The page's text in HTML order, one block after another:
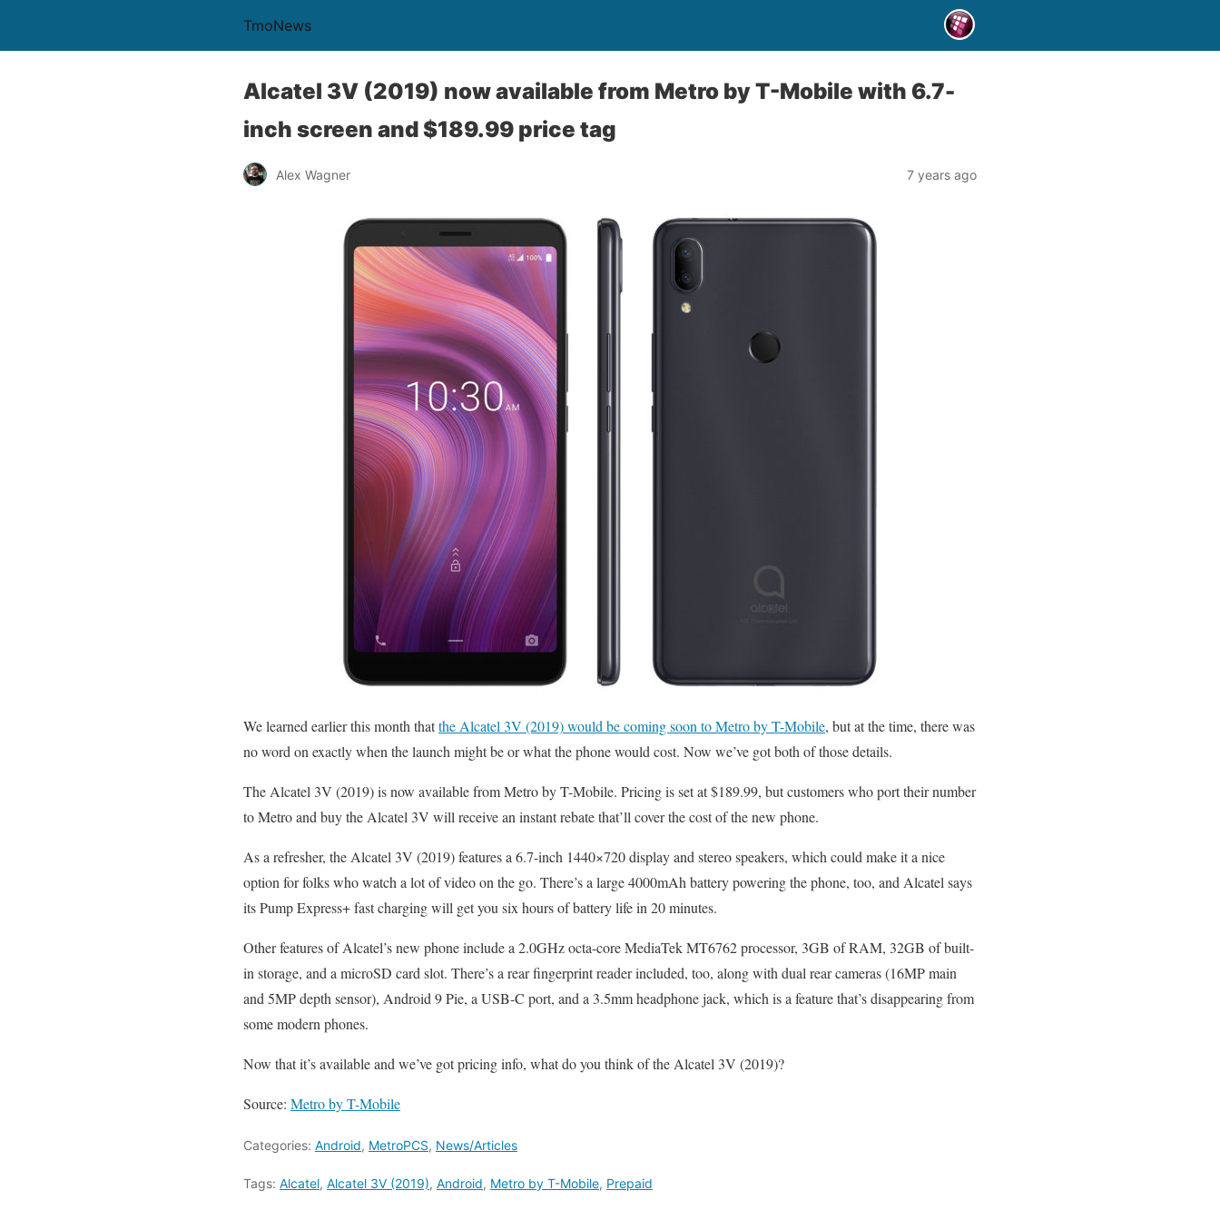
TmoNews
Alcatel 3V (2019) now available from Metro by T-Mobile with 6.7-
inch screen and $189.99 price tag
Alex Wagner 7 years ago
We learned earlier this month thatthe Alcatel 3V (2019) would be coming soon to Metro by T-Mobile, but at the time, there was
no word on exactly when the launch might be or what the phone would cost. Now we’ve got both of those details.
The Alcatel 3V (2019) is now available from Metro by T-Mobile. Pricing is set at $189.99, but customers who port their number
to Metro and buy the Alcatel 3V will receive an instant rebate that’ll cover the cost of the new phone.
As a refresher, the Alcatel 3V (2019) features a 6.7-inch 1440×720 display and stereo speakers, which could make it a nice
option for folks who watch a lot of video on the go. There’s a large 4000mAh battery powering the phone, too, and Alcatel says
its Pump Express+ fast charging will get you six hours of battery life in 20 minutes.
Other features of Alcatel’s new phone include a 2.0GHz octa-core MediaTek MT6762 processor, 3GB of RAM, 32GB of built-
in storage, and a microSD card slot. There’s a rear fingerprint reader included, too, along with dual rear cameras (16MP main
and 5MP depth sensor), Android 9 Pie, a USB-C port, and a 3.5mm headphone jack, which is a feature that’s disappearing from
some modern phones.
Now that it’s available and we’ve got pricing info, what do you think of the Alcatel 3V (2019)?
Source: Metro by T-Mobile
Categories: Android, MetroPCS, News/Articles
Tags: Alcatel, Alcatel 3V (2019), Android, Metro by T-Mobile, Prepaid